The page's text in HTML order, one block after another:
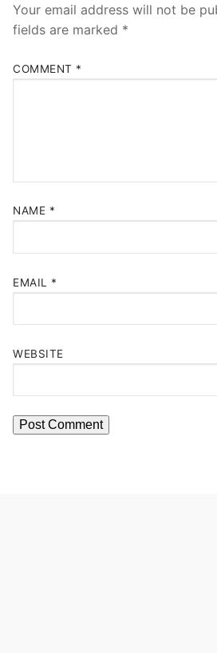
History
Your email address will not be
fields are marked *
COMMENT *
NAME *
EMAIL *
WEBSITE